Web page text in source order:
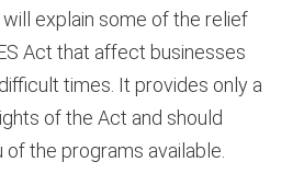
explain some of the relief
Act that affect businesses
times. It provides only a
of the Act and should
the programs available.